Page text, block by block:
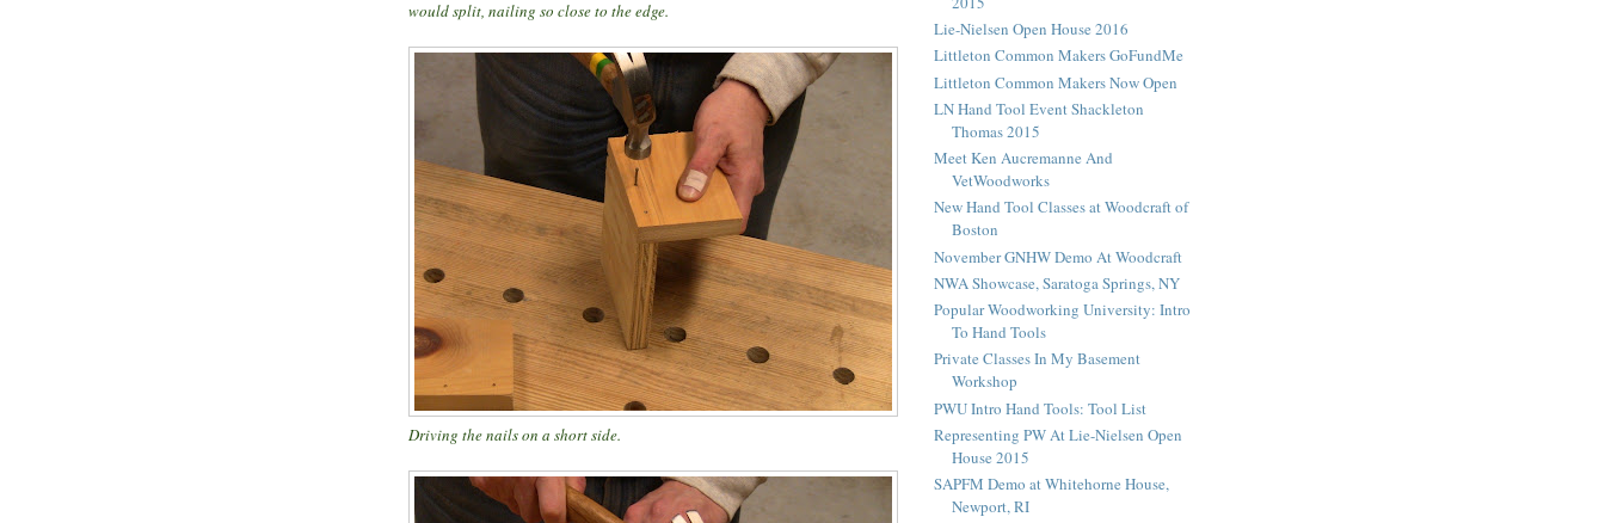
would split, nailing so close to the edge.
Driving the nails on a short side.
Lie-Nielsen Open House 2016
Littleton Common Makers GoFundMe
Littleton Common Makers Now Open
LN Hand Tool Event Shackleton
Thomas 2015
Meet Ken Aucremanne And
VetWoodworks
New Hand Tool Classes at Woodcraft of
Boston
November GNHW Demo At Woodcraft
NWA Showcase, Saratoga Springs, NY
Popular Woodworking University: Intro
To Hand Tools
Private Classes In My Basement
Workshop
PWU Intro Hand Tools: Tool List
Representing PW At Lie-Nielsen Open
House 2015
SAPFM Demo at Whitehorne House,
Newport, RI